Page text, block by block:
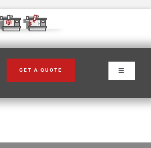
Toggle
Navigation
GET A QUOTE